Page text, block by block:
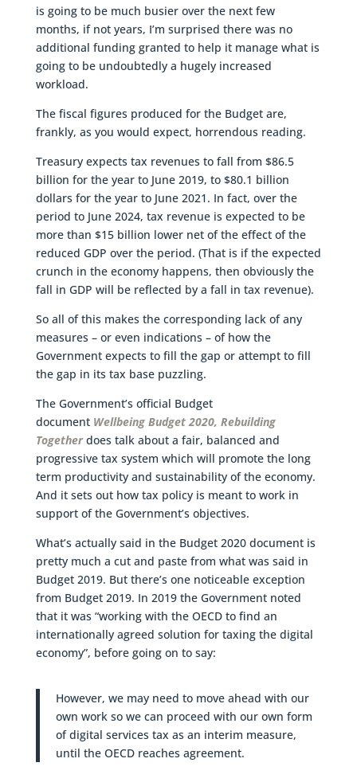
is going to be much busier over the next few
months, if not years, I’m surprised there was no
additional funding granted to help it manage what is
going to be undoubtedly a hugely increased
workload.
The fiscal figures produced for the Budget are,
frankly, as you would expect, horrendous reading.
Treasury expects tax revenues to fall from $86.5
billion for the year to June 2019, to $80.1 billion
dollars for the year to June 2021. In fact, over the
period to June 2024, tax revenue is expected to be
more than $15 billion lower net of the effect of the
reduced GDP over the period. (That is if the expected
crunch in the economy happens, then obviously the
fall in GDP will be reflected by a fall in tax revenue).
So all of this makes the corresponding lack of any
measures – or even indications – of how the
Government expects to fill the gap or attempt to fill
the gap in its tax base puzzling.
The Government’s official Budget
document Wellbeing Budget 2020, Rebuilding
Togetherdoes talk about a fair, balanced and
progressive tax system which will promote the long
term productivity and sustainability of the economy.
And it sets out how tax policy is meant to work in
support of the Government’s objectives.
What’s actually said in the Budget 2020 document is
pretty much a cut and paste from what was said in
Budget 2019. But there’s one noticeable exception
from Budget 2019. In 2019 the Government noted
that it was “working with the OECD to find an
internationally agreed solution for taxing the digital
economy”, before going on to say:
However, we may need to move ahead with our
own work so we can proceed with our own form
of digital services tax as an interim measure,
until the OECD reaches agreement.